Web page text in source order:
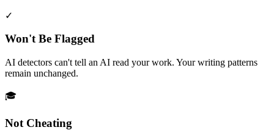
✓
Won't Be Flagged
AI detectors can't tell an AI read your work. Your writing patterns
remain unchanged.
🎓
Not Cheating